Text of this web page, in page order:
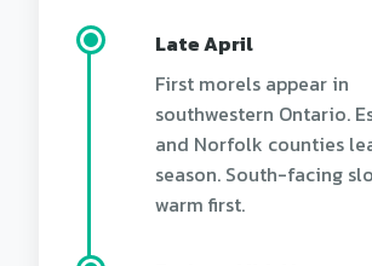
Late April
First morels appear in
southwestern Ontario.
and Norfolk counties
season. South-facing
warm first.